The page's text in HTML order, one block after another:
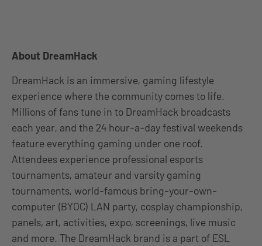
About DreamHack
DreamHack is an immersive, gaming lifestyle
experience where the community comes to life.
Millions of fans tune in to DreamHack broadcasts
each year, and the 24 hour-a-day festival weekends
feature everything gaming under one roof.
Attendees experience professional esports
tournaments, amateur and varsity gaming
tournaments, world-famous bring-your-own-
computer (BYOC) LAN party, cosplay championship,
panels, art, activities, expo, screenings, live music
and more. The DreamHack brand is a part of ESL